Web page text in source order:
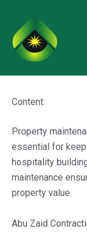
content
Content:
Property
essential for
hospitality
maintenance
property value.
Abu Zaid